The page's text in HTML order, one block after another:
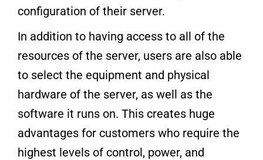
configuration of their server.
In addition to having access to all of the
resources of the server, users are also able
to select the equipment and physical
hardware of the server, as well as the
software it runs on. This creates huge
advantages for customers who require the
highest levels of control, power, and